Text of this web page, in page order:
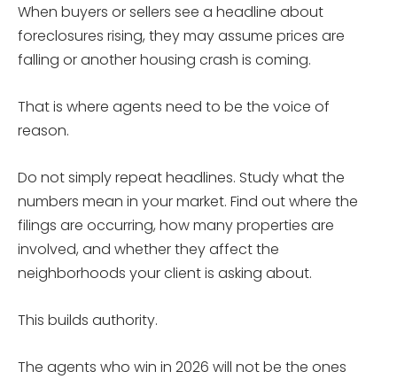
When buyers or sellers see a headline about
foreclosures rising, they may assume prices are
falling or another housing crash is coming.
That is where agents need to be the voice of
reason.
Do not simply repeat headlines. Study what the
numbers mean in your market. Find out where the
filings are occurring, how many properties are
involved, and whether they affect the
neighborhoods your client is asking about.
This builds authority.
The agents who win in 2026 will not be the ones